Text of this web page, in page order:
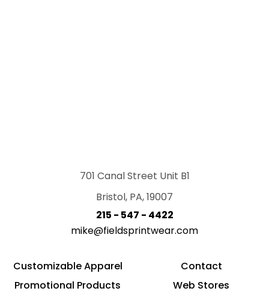
701 Canal Street Unit B1
Bristol, PA, 19007
215 - 547 - 4422
mike@fieldsprintwear.com
Customizable Apparel
Promotional Products
Contact
Web Stores